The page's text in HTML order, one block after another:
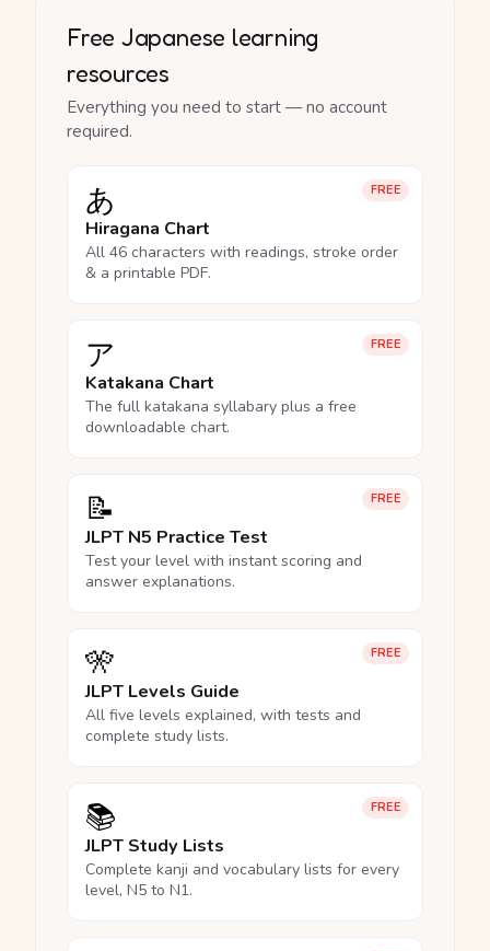
Free Japanese learning
resources
Everything you need to start — no account
required.
FREE
あ
Hiragana Chart
All 46 characters with readings, stroke order
& a printable PDF.
FREE
ア
Katakana Chart
The full katakana syllabary plus a free
downloadable chart.
FREE
📝
JLPT N5 Practice Test
Test your level with instant scoring and
answer explanations.
FREE
🎌
JLPT Levels Guide
All five levels explained, with tests and
complete study lists.
FREE
📚
JLPT Study Lists
Complete kanji and vocabulary lists for every
level, N5 to N1.